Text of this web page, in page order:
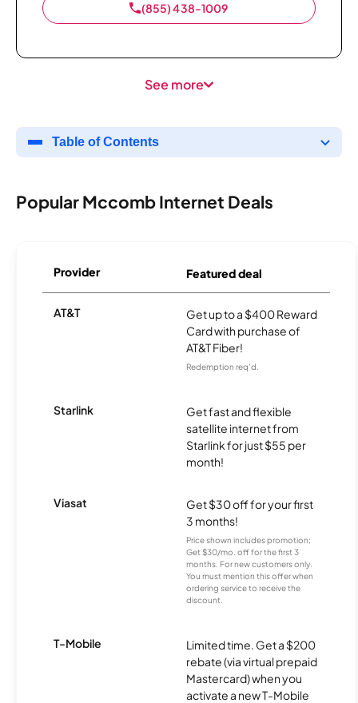
(855) 438-1009
See more
Table of Contents
Popular Mccomb Internet Deals
Provider Featured deal
AT&T
Get up to a $400 Reward
Card with purchase of
AT&T Fiber!
Redemption req’d.
Starlink
Get fast and flexible
satellite internet from
Starlink for just $55 per
month!
Viasat
Get $30 off for your first
3 months!
Price shown includes promotion;
Get $30/mo. off for the first 3
months. For new customers only.
You must mention this offer when
ordering service to receive the
discount.
T-Mobile
Limited time. Get a $200
rebate (via virtual prepaid
Mastercard) when you
activate a new T-Mobile